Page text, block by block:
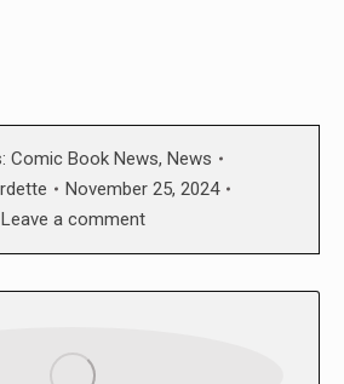
Comic Book News, News
November 25, 2024
Leave a comment